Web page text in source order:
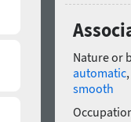
Nature or
automatic,
smooth